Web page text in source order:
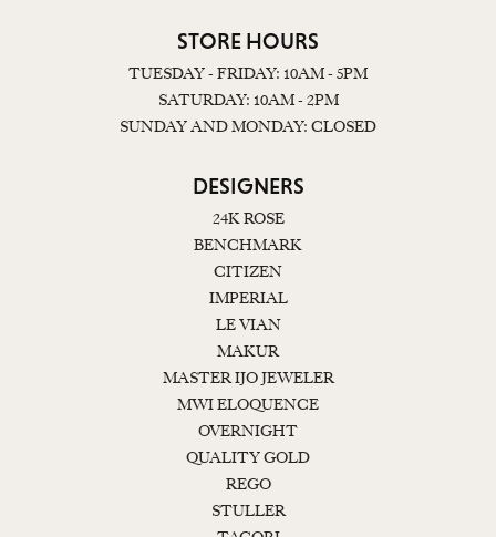
STORE HOURS
TUESDAY - FRIDAY: 10AM - 5PM
SATURDAY: 10AM - 2PM
SUNDAY AND MONDAY: CLOSED
DESIGNERS
24K ROSE
BENCHMARK
CITIZEN
IMPERIAL
LE VIAN
MAKUR
MASTER IJO JEWELER
MWI ELOQUENCE
OVERNIGHT
QUALITY GOLD
REGO
STULLER